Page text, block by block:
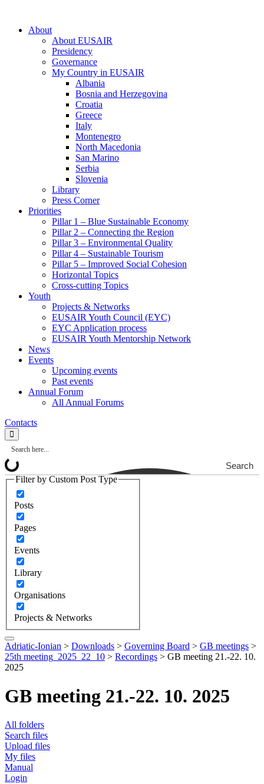
About
About EUSAIR
Presidency
Governance
My Country in EUSAIR
Albania
Bosnia and Herzegovina
Croatia
Greece
Italy
Montenegro
North Macedonia
San Marino
Serbia
Slovenia
Library
Press Corner
Priorities
Pillar 1 – Blue Sustainable Economy
Pillar 2 – Connecting the Region
Pillar 3 – Environmental Quality
Pillar 4 – Sustainable Tourism
Pillar 5 – Improved Social Cohesion
Horizontal Topics
Cross-cutting Topics
Youth
Projects & Networks
EUSAIR Youth Council (EYC)
EYC Application process
EUSAIR Youth Mentorship Network
News
Events
Upcoming events
Past events
Annual Forum
All Annual Forums
Contacts
Search
Filter by Custom Post Type
Posts
Pages
Events
Library
Organisations
Projects & Networks
Adriatic-Ionian > Downloads > Governing Board > GB meetings >
25th meeting_2025_22_10 > Recordings > GB meeting 21.-22. 10.
2025
GB meeting 21.-22. 10. 2025
All folders
Search files
Upload files
My files
Manual
Login